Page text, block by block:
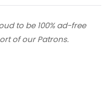
to be 100% ad-free
of our Patrons.